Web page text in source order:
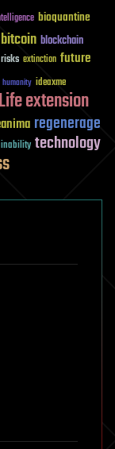
bioquantine
bitcoin blockchain
extinction future
humanity ideaxme
Life extension
regenerage
technology